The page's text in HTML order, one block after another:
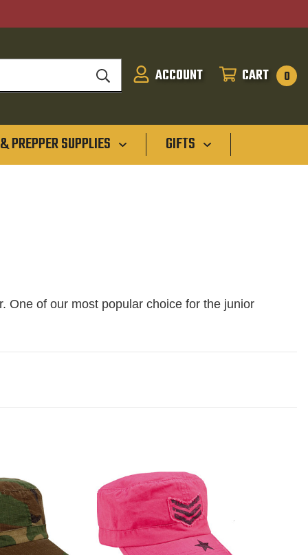
ACCOUNT
SIGN
CARTCART 0
PREPPER SUPPLIES GIFTS
One of our most popular choice for the junior